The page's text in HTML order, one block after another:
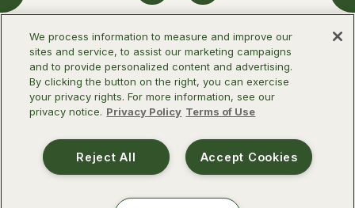
©2026 Infectious Diseases Society of
America
We process information to measure and improve our
sites and service, to assist our marketing campaigns
and to provide personalized content and advertising.
By clicking the button on the right, you can exercise
your privacy rights. For more information, see our
privacy notice. Privacy Policy Terms of Use
Accept Cookies
Reject All